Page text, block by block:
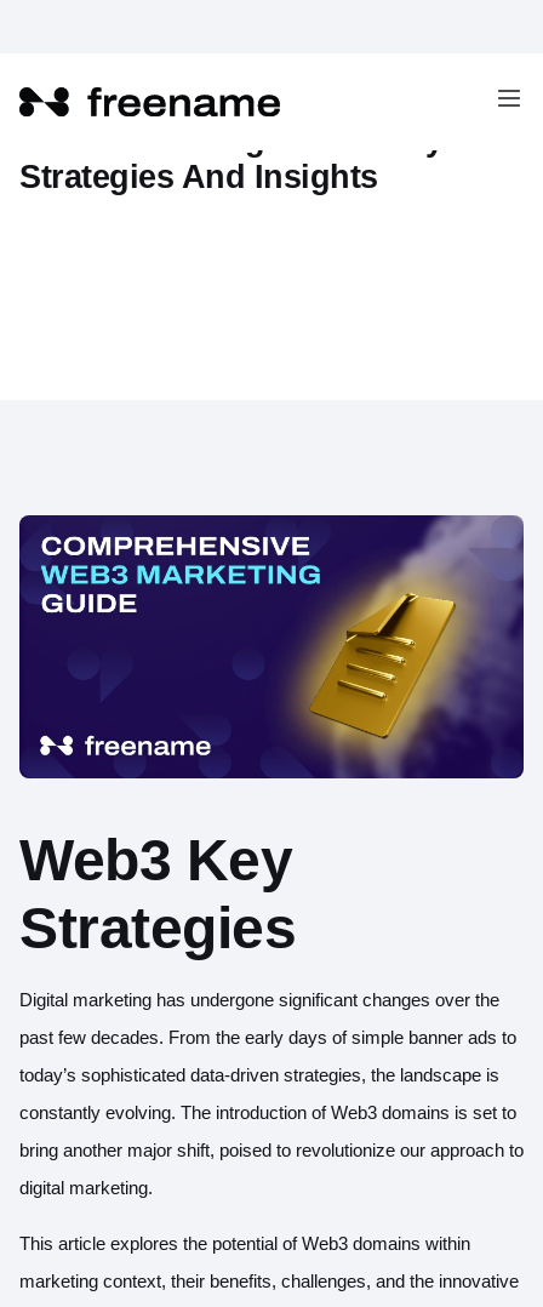
Strategies And Insights
Web3 Key
Strategies
Digital marketing has undergone significant changes over the
past few decades. From the early days of simple banner ads to
today’s sophisticated data-driven strategies, the landscape is
constantly evolving. The introduction of Web3 domains is set to
bring another major shift, poised to revolutionize our approach to
digital marketing.
This article explores the potential of Web3 domains within
marketing context, their benefits, challenges, and the innovative